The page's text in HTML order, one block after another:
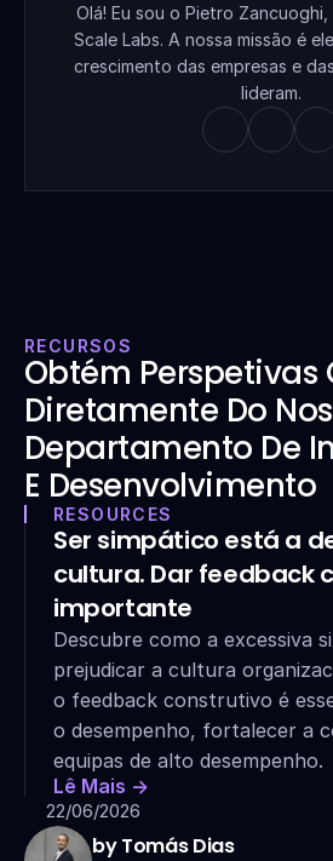
Olá! Eu sou o Pietro
Scale Labs. A nossa missão é
crescimento das empresas e
lideram.
RECURSOS
Obtém Perspetivas
Diretamente Do
Departamento De
E Desenvolvimento
RESOURCES
Ser simpático está a
cultura. Dar feedback
importante
Descubre como a excessiva
prejudicar a cultura
o feedback construtivo é
o desempenho, fortalecer a
equipas de alto desempenho.
Lê Mais ->
22/06/2026
by Tomás Dias